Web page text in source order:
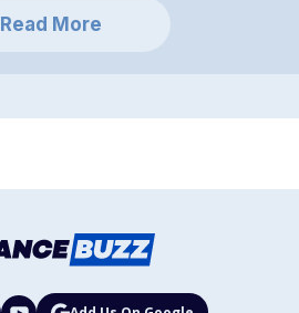
Read More